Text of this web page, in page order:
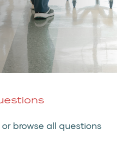
browse all questions